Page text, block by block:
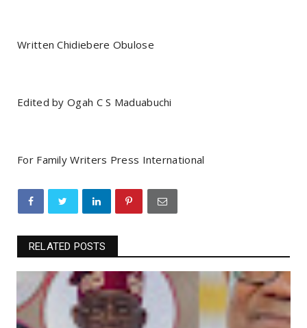
Written Chidiebere Obulose
Edited by Ogah C S Maduabuchi
For Family Writers Press International
RELATED POSTS